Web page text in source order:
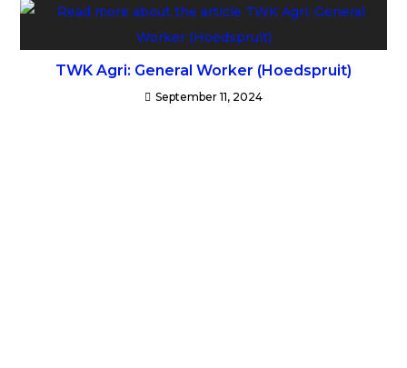
TWK Agri: General Worker (Hoedspruit)
September 11, 2024